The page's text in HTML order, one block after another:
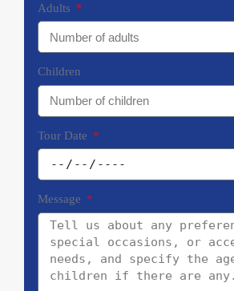
Adults
Children
Tour Date
Message